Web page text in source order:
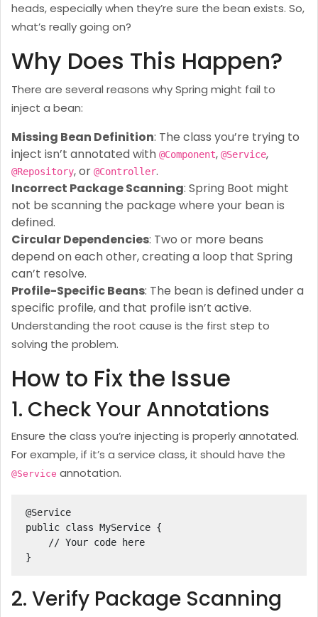
heads, especially when they’re sure the bean exists. So,
what’s really going on?
Why Does This Happen?
There are several reasons why Spring might fail to
inject a bean:
Missing Bean Definition: The class you’re trying to
inject isn’t annotated with @Component, @Service,
@Repository, or @Controller.
Incorrect Package Scanning: Spring Boot might
not be scanning the package where your bean is
defined.
Circular Dependencies: Two or more beans
depend on each other, creating a loop that Spring
can’t resolve.
Profile-Specific Beans: The bean is defined under a
specific profile, and that profile isn’t active.
Understanding the root cause is the first step to
solving the problem.
How to Fix the Issue
1. Check Your Annotations
Ensure the class you’re injecting is properly annotated.
For example, if it’s a service class, it should have the
@Service annotation.
@Service
public class MyService {
}
2. Verify Package Scanning